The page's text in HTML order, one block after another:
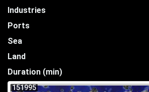
Industries
Ports
Sea
Land
Duration (min)
151995